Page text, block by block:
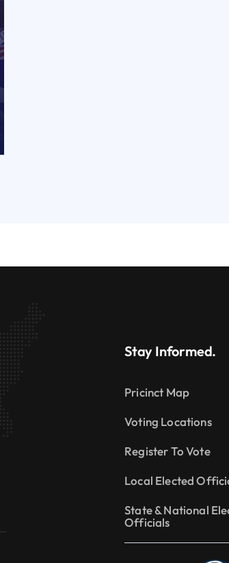
Stay Informed.
Pricinct Map
Voting Locations
Register To Vote
Local Elected
State & National
Officials